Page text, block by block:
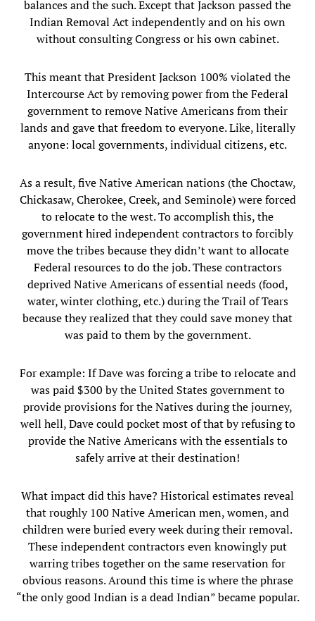
balances and the such. Except that Jackson passed the
Indian Removal Act independently and on his own
without consulting Congress or his own cabinet.
This meant that President Jackson 100% violated the
Intercourse Act by removing power from the Federal
government to remove Native Americans from their
lands and gave that freedom to everyone. Like, literally
anyone: local governments, individual citizens, etc.
As a result, five Native American nations (the Choctaw,
Chickasaw, Cherokee, Creek, and Seminole) were forced
to relocate to the west. To accomplish this, the
government hired independent contractors to forcibly
move the tribes because they didn’t want to allocate
Federal resources to do the job. These contractors
deprived Native Americans of essential needs (food,
water, winter clothing, etc.) during the Trail of Tears
because they realized that they could save money that
was paid to them by the government.
For example: If Dave was forcing a tribe to relocate and
was paid $300 by the United States government to
provide provisions for the Natives during the journey,
well hell, Dave could pocket most of that by refusing to
provide the Native Americans with the essentials to
safely arrive at their destination!
What impact did this have? Historical estimates reveal
that roughly 100 Native American men, women, and
children were buried every week during their removal.
These independent contractors even knowingly put
warring tribes together on the same reservation for
obvious reasons. Around this time is where the phrase
“the only good Indian is a dead Indian” became popular.